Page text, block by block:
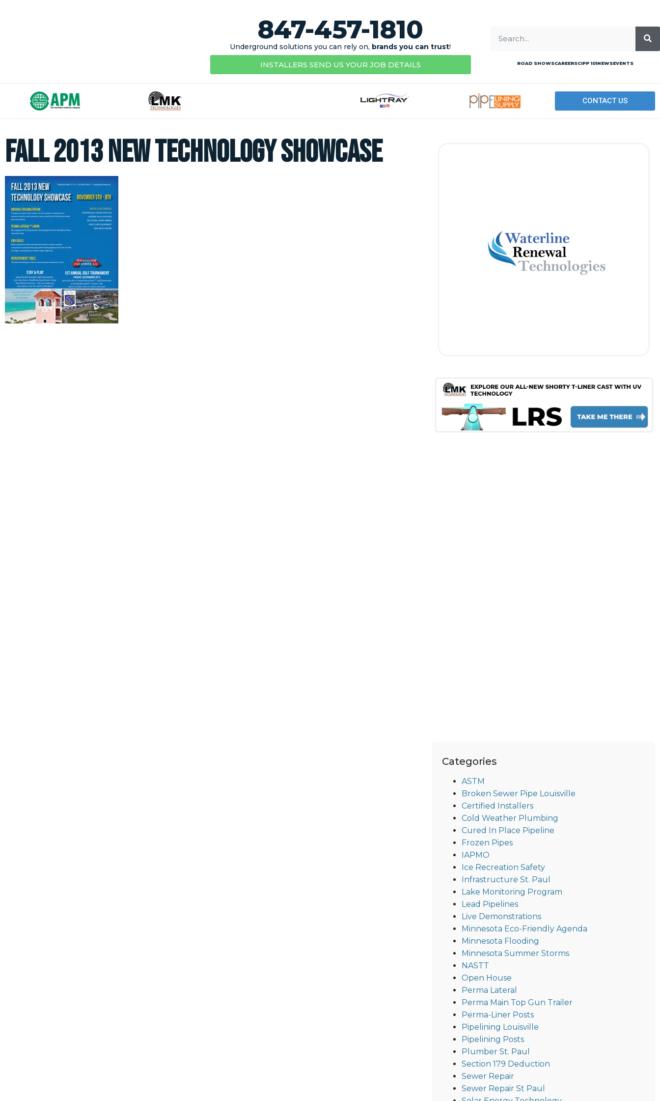
847-457-1810
Underground solutions you can rely on, brands you can trust!
INSTALLERS SEND US YOUR JOB DETAILS ROAD SHOWSCAREERSCIPP 101NEWSEVENTS
CONTACT US
Fall 2013 New Technology Showcase
Categories
ASTM
Broken Sewer Pipe Louisville
Certified Installers
Cold Weather Plumbing
Cured In Place Pipeline
Frozen Pipes
IAPMO
Ice Recreation Safety
Infrastructure St. Paul
Lake Monitoring Program
Lead Pipelines
Live Demonstrations
Minnesota Eco-Friendly Agenda
Minnesota Flooding
Minnesota Summer Storms
NASTT
Open House
Perma Lateral
Perma Main Top Gun Trailer
Perma-Liner Posts
Pipelining Louisville
Pipelining Posts
Plumber St. Paul
Section 179 Deduction
Sewer Repair
Sewer Repair St Paul